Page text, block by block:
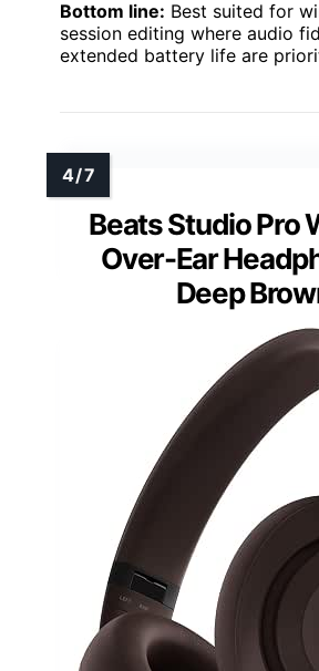
Bottom line: Best suited for
session editing where audio
extended battery life are
Beats Studio Pro
Over-Ear
Deep